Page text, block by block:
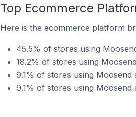
Top Ecommerce
Here is the ecommerce platform
45.5% of stores using
18.2% of stores using
9.1% of stores using Moosend
9.1% of stores using Moosend